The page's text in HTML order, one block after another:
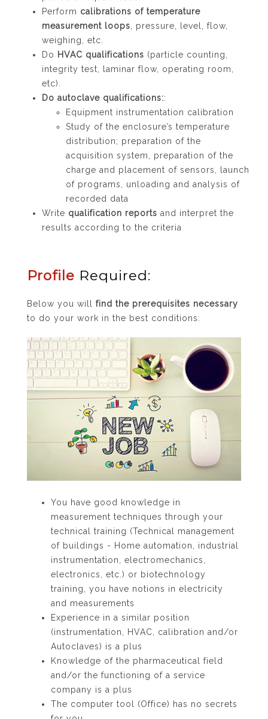
Perform calibrations of temperature
measurement loops, pressure, level, flow,
weighing, etc.
Do HVAC qualifications (particle counting,
integrity test, laminar flow, operating room,
etc).
Do autoclave qualifications::
Equipment instrumentation calibration
Study of the enclosure’s temperature
distribution; preparation of the
acquisition system, preparation of the
charge and placement of sensors, launch
of programs, unloading and analysis of
recorded data
Write qualification reports and interpret the
results according to the criteria
Profile Required:
Below you will find the prerequisites necessary
to do your work in the best conditions:
You have good knowledge in
measurement techniques through your
technical training (Technical management
of buildings - Home automation, industrial
instrumentation, electromechanics,
electronics, etc.) or biotechnology
training, you have notions in electricity
and measurements
Experience in a similar position
(instrumentation, HVAC, calibration and/or
Autoclaves) is a plus
Knowledge of the pharmaceutical field
and/or the functioning of a service
company is a plus
The computer tool (Office) has no secrets